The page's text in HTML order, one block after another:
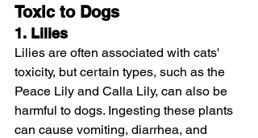
Toxic to Dogs
1. Lilies
Lilies are often associated with cats'
toxicity, but certain types, such as the
Peace Lily and Calla Lily, can also be
harmful to dogs. Ingesting these plants
can cause vomiting, diarrhea, and